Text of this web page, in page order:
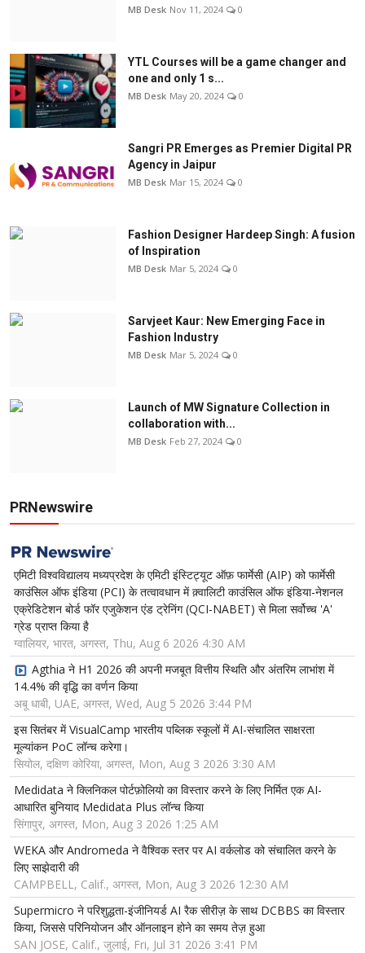
MB Desk Nov 11, 2024 0
YTL Courses will be a game changer and
one and only 1 s...
MB Desk May 20, 2024 0
Sangri PR Emerges as Premier Digital PR
Agency in Jaipur
MB Desk Mar 15, 2024 0
Fashion Designer Hardeep Singh: A fusion
of Inspiration
MB Desk Mar 5, 2024 0
Sarvjeet Kaur: New Emerging Face in
Fashion Industry
MB Desk Mar 5, 2024 0
Launch of MW Signature Collection in
collaboration with...
MB Desk Feb 27, 2024 0
PRNewswire
एमिटी विश्वविद्यालय मध्यप्रदेश के एमिटी इंस्टिट्यूट ऑफ़ फार्मेसी (AIP) को फार्मेसी
काउंसिल ऑफ इंडिया (PCI) के तत्वावधान में क़्वालिटी काउंसिल ऑफ इंडिया-नेशनल
एक्रेडिटेशन बोर्ड फॉर एजुकेशन एंड ट्रेनिंग (QCI-NABET) से मिला सर्वोच्च 'A'
ग्रेड प्राप्त किया है
ग्वालियर, भारत, अगस्त, Thu, Aug 6 2026 4:30 AM
Agthia ने H1 2026 की अपनी मजबूत वित्तीय स्थिति और अंतरिम लाभांश में
14.4% की वृद्धि का वर्णन किया
अबू धाबी, UAE, अगस्त, Wed, Aug 5 2026 3:44 PM
इस सितंबर में VisualCamp भारतीय पब्लिक स्कूलों में AI-संचालित साक्षरता
मूल्यांकन PoC लॉन्च करेगा।
सियोल, दक्षिण कोरिया, अगस्त, Mon, Aug 3 2026 3:30 AM
Medidata ने क्लिनिकल पोर्टफ़ोलियो का विस्तार करने के लिए निर्मित एक AI-
आधारित बुनियाद Medidata Plus लॉन्च किया
सिंगापुर, अगस्त, Mon, Aug 3 2026 1:25 AM
WEKA और Andromeda ने वैश्विक स्तर पर AI वर्कलोड को संचालित करने के
लिए साझेदारी की
CAMPBELL, Calif., अगस्त, Mon, Aug 3 2026 12:30 AM
Supermicro ने परिशुद्धता-इंजीनियर्ड AI रैक सीरीज़ के साथ DCBBS का विस्तार
किया, जिससे परिनियोजन और ऑनलाइन होने का समय तेज़ हुआ
SAN JOSE, Calif., जुलाई, Fri, Jul 31 2026 3:41 PM